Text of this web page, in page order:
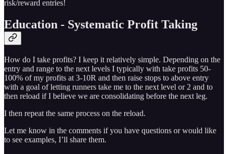
risk/reward entries!
Education - Systematic Profit Taking
How do I take profits? I keep it relatively simple. Depending on the
entry and range to the next levels I typically with take profits 50-
100% of my profits at 3-10R and then raise stops to above entry
with a goal of letting runners take me to the next level or 2 and to
then reload if I believe we are consolidating before the next leg.
I then repeat the same process on the reload.
Let me know in the comments if you have questions or would like
to see examples, I’ll share them.